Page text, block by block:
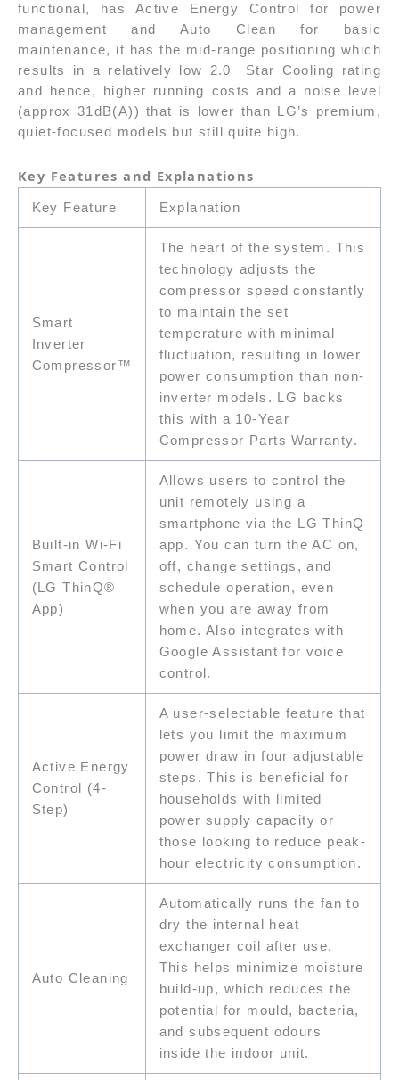
functional, has Active Energy Control for power
management and Auto Clean for basic
maintenance, it has the mid-range positioning which
results in a relatively low 2.0 Star Cooling rating
and hence, higher running costs and a noise level
(approx 31dB(A)) that is lower than LG’s premium,
quiet-focused models but still quite high.
Key Features and Explanations
Key Feature Explanation
Smart
Inverter
Compressor™
The heart of the system. This
technology adjusts the
compressor speed constantly
to maintain the set
temperature with minimal
fluctuation, resulting in lower
power consumption than non-
inverter models. LG backs
this with a 10-Year
Compressor Parts Warranty.
Built-in Wi-Fi
Smart Control
(LG ThinQ®
App)
Allows users to control the
unit remotely using a
smartphone via the LG ThinQ
app. You can turn the AC on,
off, change settings, and
schedule operation, even
when you are away from
home. Also integrates with
Google Assistant for voice
control.
Active Energy
Control (4-
Step)
A user-selectable feature that
lets you limit the maximum
power draw in four adjustable
steps. This is beneficial for
households with limited
power supply capacity or
those looking to reduce peak-
hour electricity consumption.
Auto Cleaning
Automatically runs the fan to
dry the internal heat
exchanger coil after use.
This helps minimize moisture
build-up, which reduces the
potential for mould, bacteria,
and subsequent odours
inside the indoor unit.